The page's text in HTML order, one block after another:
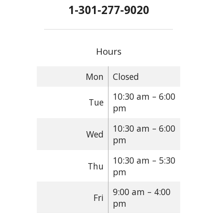
1-301-277-9020
Hours
Mon Closed
Tue
10:30 am – 6:00
pm
Wed
10:30 am – 6:00
pm
Thu
10:30 am – 5:30
pm
Fri
9:00 am – 4:00
pm